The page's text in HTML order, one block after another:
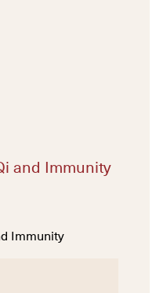
and Immunity